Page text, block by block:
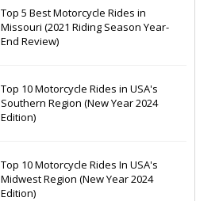
Top 5 Best Motorcycle Rides in
Missouri (2021 Riding Season Year-
End Review)
Top 10 Motorcycle Rides in USA's
Southern Region (New Year 2024
Edition)
Top 10 Motorcycle Rides In USA's
Midwest Region (New Year 2024
Edition)